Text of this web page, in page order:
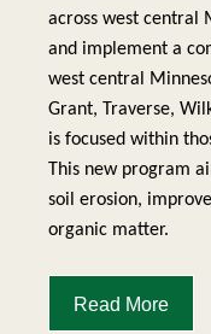
across west central
and implement a
west central
Grant, Traverse,
is focused within
This new program
soil erosion,
organic matter.
Read More